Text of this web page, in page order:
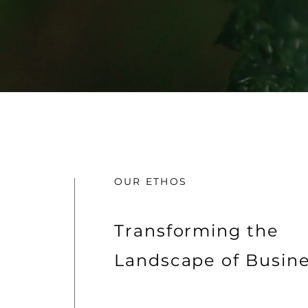
OUR ETHOS
Transforming the
Landscape of